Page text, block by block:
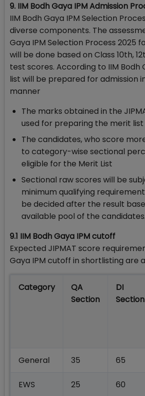
9. IIM Bodh Gaya IPM Admission
IIM Bodh Gaya IPM Selection
diverse components. The
Gaya IPM Selection Process 2025
will be done based on Class 10th,
test scores. According to IIM Bodh
list will be prepared for admission
manner
The marks obtained in the
used for preparing the merit list
The candidates, who score
to category-wise sectional
eligible for the Merit List
Sectional raw scores will be
minimum qualifying
be decided after the result
available pool of the candidates.
9.1 IIM Bodh Gaya IPM cutoff
Expected JIPMAT score
Gaya IPM cutoff in shortlisting are
Category
QA
Section
DI
Section
General 35 65
EWS 25 60